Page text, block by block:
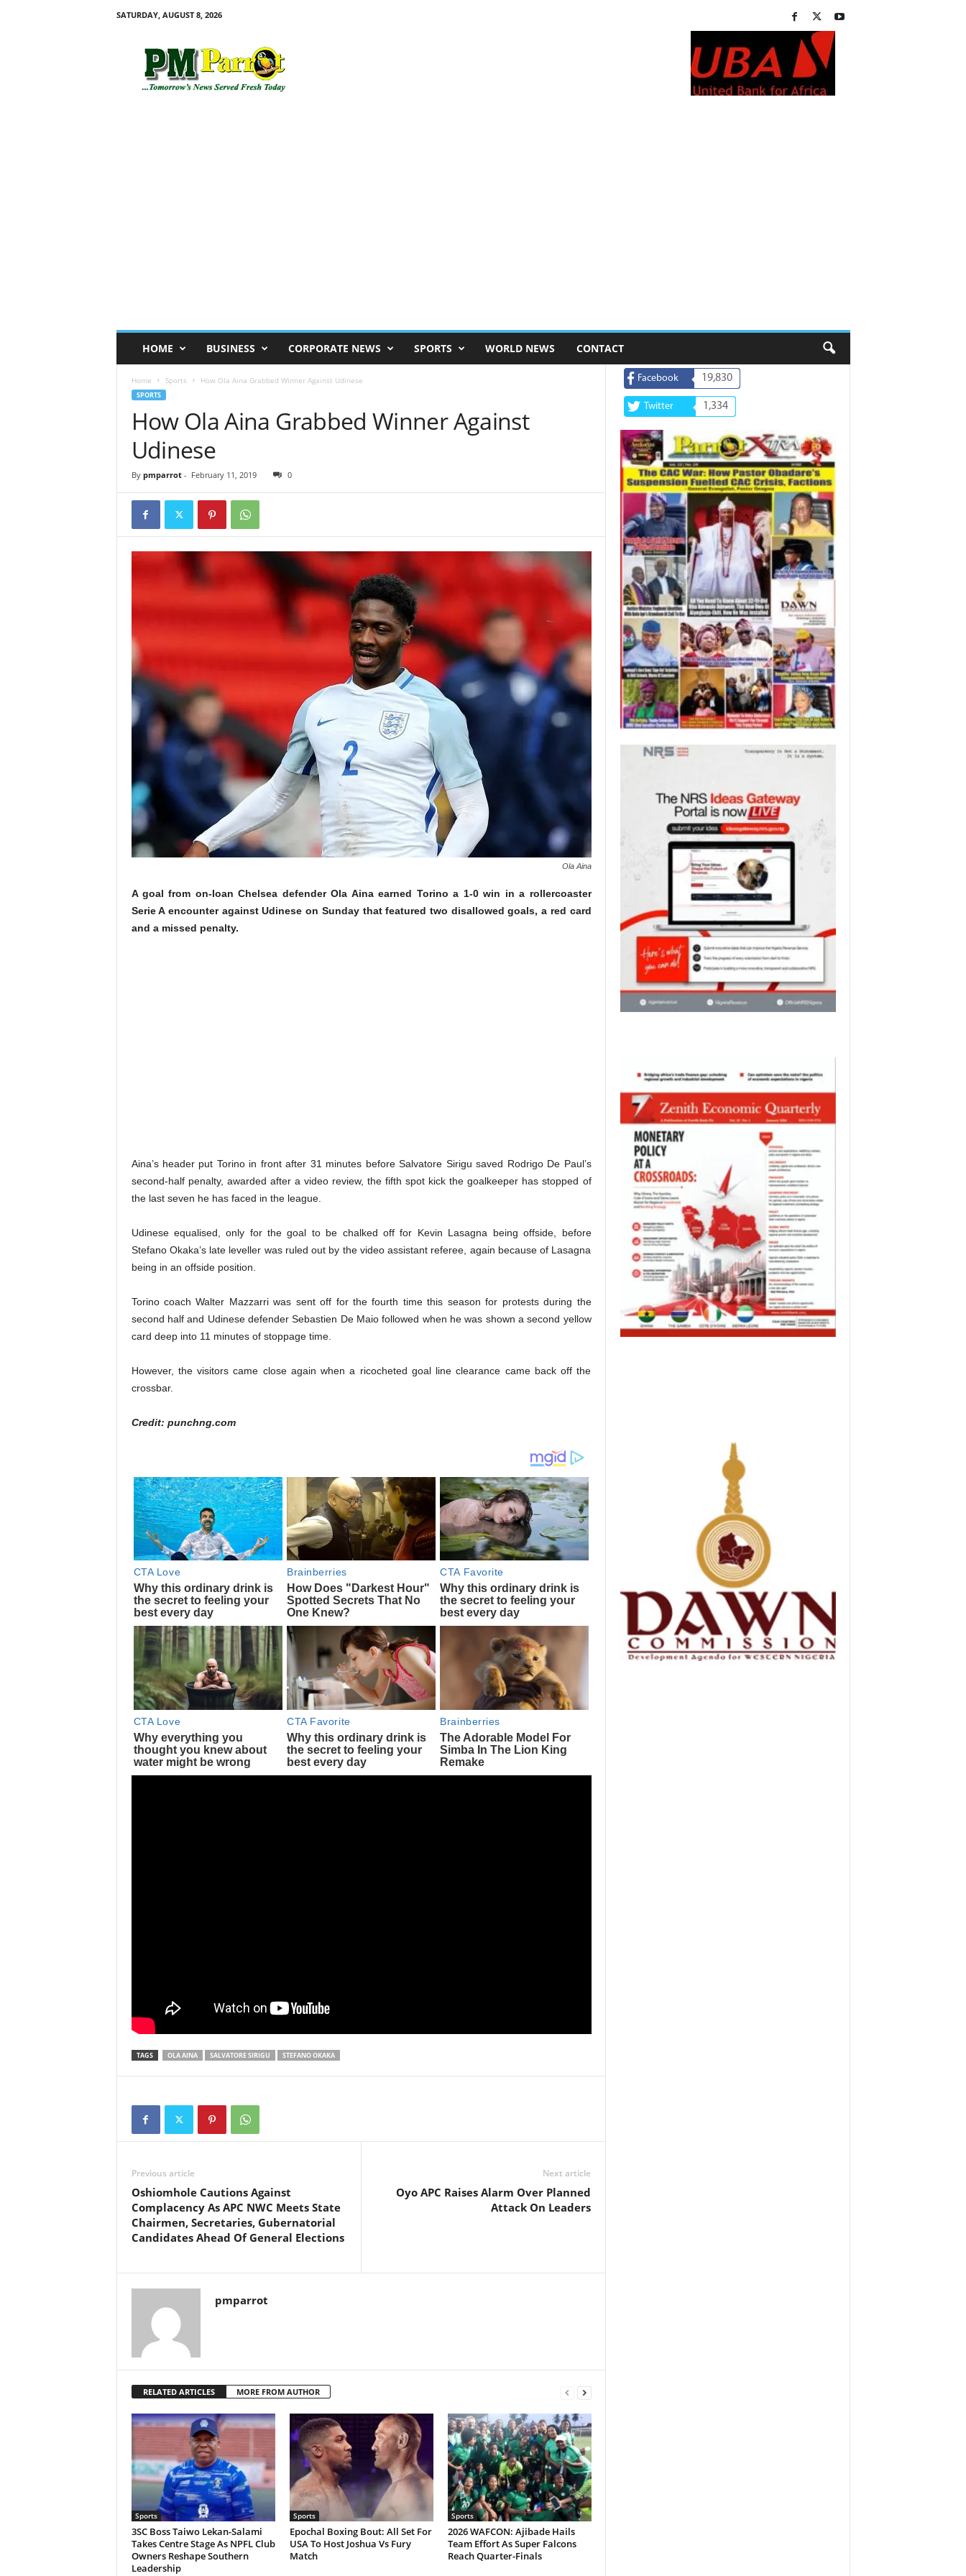
SATURDAY, AUGUST 8, 2026
HOME BUSINESS CORPORATE NEWS SPORTS WORLD NEWS CONTACT
Home Sports How Ola Aina Grabbed Winner Against Udinese
SPORTS
How Ola Aina Grabbed Winner Against
Udinese
By pmparrot- February 11, 2019 0
Ola Aina
A goal from on-loan Chelsea defender Ola Aina earned Torino a 1-0 win in a rollercoaster
Serie A encounter against Udinese on Sunday that featured two disallowed goals, a red card
and a missed penalty.
Aina’s header put Torino in front after 31 minutes before Salvatore Sirigu saved Rodrigo De Paul’s
second-half penalty, awarded after a video review, the fifth spot kick the goalkeeper has stopped of
the last seven he has faced in the league.
Udinese equalised, only for the goal to be chalked off for Kevin Lasagna being offside, before
Stefano Okaka’s late leveller was ruled out by the video assistant referee, again because of Lasagna
being in an offside position.
Torino coach Walter Mazzarri was sent off for the fourth time this season for protests during the
second half and Udinese defender Sebastien De Maio followed when he was shown a second yellow
card deep into 11 minutes of stoppage time.
However, the visitors came close again when a ricocheted goal line clearance came back off the
crossbar.
Credit: punchng.com
TAGS OLA AINA SALVATORE SIRIGU STEFANO OKAKA
Previous article
Oshiomhole Cautions Against
Complacency As APC NWC Meets State
Chairmen, Secretaries, Gubernatorial
Candidates Ahead Of General Elections
Next article
Oyo APC Raises Alarm Over Planned
Attack On Leaders
pmparrot
RELATED ARTICLES MORE FROM AUTHOR
Sports
3SC Boss Taiwo Lekan-Salami
Takes Centre Stage As NPFL Club
Owners Reshape Southern
Leadership
Sports
Epochal Boxing Bout: All Set For
USA To Host Joshua Vs Fury
Match
Sports
2026 WAFCON: Ajibade Hails
Team Effort As Super Falcons
Reach Quarter-Finals
Facebook 19,830
Twitter 1,334